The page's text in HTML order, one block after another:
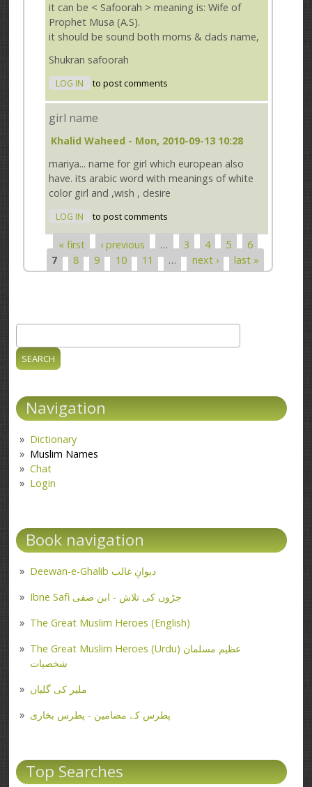
it can be < Safoorah > meaning is: Wife of
Prophet Musa (A.S).
it should be sound both moms & dads name,
Shukran safoorah
LOG IN to post comments
girl name
Khalid Waheed - Mon, 2010-09-13 10:28
mariya... name for girl which european also
have. its arabic word with meanings of white
color girl and ,wish , desire
LOG IN to post comments
Pages
« first ‹ previous … 3 4 5
6
7
8 9 10 11 … next › last »
Search form
Navigation
Dictionary
Muslim Names
Chat
Login
Book navigation
Deewan-e-Ghalib دیوانِ غالب
Ibne Safi جڑوں کی تلاش - ابن صفی
The Great Muslim Heroes (English)
The Great Muslim Heroes (Urdu) عظیم مسلمان
شخصیات
ملیر کی گلیاں
پطرس کے مضامین - پطرس بخاری
Top Searches